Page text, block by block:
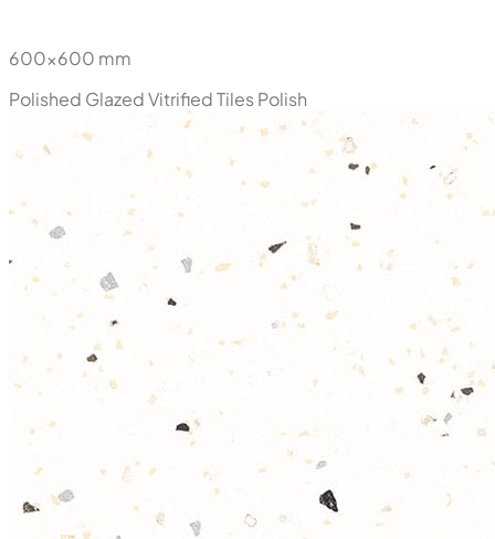
600x600 mm
Polished Glazed Vitrified TilesPolish